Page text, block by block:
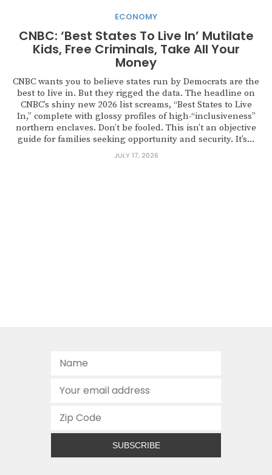
ECONOMY
CNBC: ‘Best States To Live In’ Mutilate
Kids, Free Criminals, Take All Your
Money
CNBC wants you to believe states run by Democrats are the
best to live in. But they rigged the data. The headline on
CNBC’s shiny new 2026 list screams, “Best States to Live
In,” complete with glossy profiles of high-“inclusiveness”
northern enclaves. Don’t be fooled. This isn’t an objective
guide for families seeking opportunity and security. It’s...
JULY 17, 2026
SUBSCRIBE